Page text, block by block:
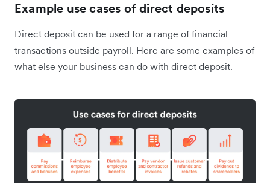
Example use cases of direct deposits
Direct deposit can be used for a range of financial
transactions outside payroll. Here are some examples of
what else your business can do with direct deposit.